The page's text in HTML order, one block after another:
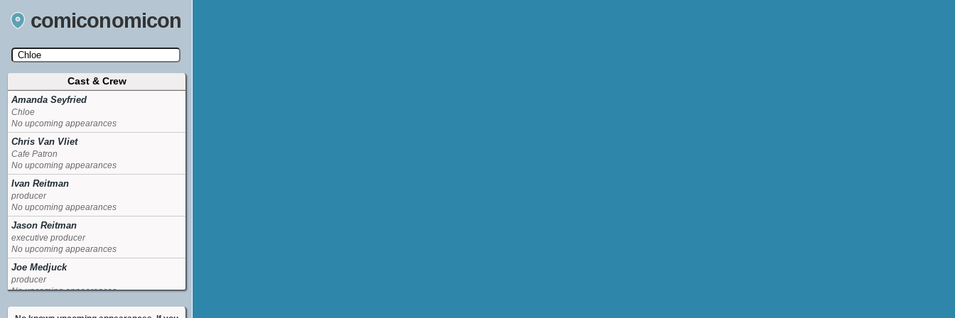
comiconomicon
Search by Comic Convention, actor, film, TV
show, video game, state, or story universe.
Cast & Crew
Amanda Seyfried
Chloe
No upcoming appearances
Chris Van Vliet
Cafe Patron
No upcoming appearances
Ivan Reitman
producer
No upcoming appearances
Jason Reitman
executive producer
No upcoming appearances
Joe Medjuck
producer
No upcoming appearances
Max Thieriot